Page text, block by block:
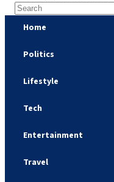
Home
Politics
Lifestyle
Tech
Entertainment
Travel